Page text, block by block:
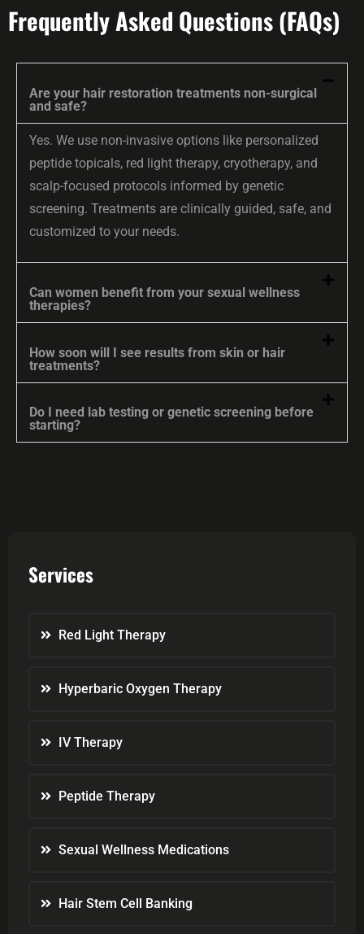
Frequently Asked Questions (FAQs)
Are your hair restoration treatments non-surgical
and safe?
Yes. We use non-invasive options like personalized
peptide topicals, red light therapy, cryotherapy, and
scalp-focused protocols informed by genetic
screening. Treatments are clinically guided, safe, and
customized to your needs.
Can women benefit from your sexual wellness
therapies?
How soon will I see results from skin or hair
treatments?
Do I need lab testing or genetic screening before
starting?
Services
Red Light Therapy
Hyperbaric Oxygen Therapy
IV Therapy
Peptide Therapy
Sexual Wellness Medications
Hair Stem Cell Banking